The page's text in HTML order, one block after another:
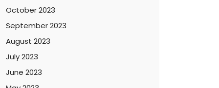
October 2023
September 2023
August 2023
July 2023
June 2023